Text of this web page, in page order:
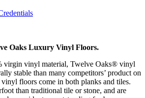
Oaks Luxury Vinyl Floors.
virgin vinyl material, Twelve Oaks® vinyl
stable than many competitors’ product on
floors come in both planks and tiles.
than traditional tile or stone, and are